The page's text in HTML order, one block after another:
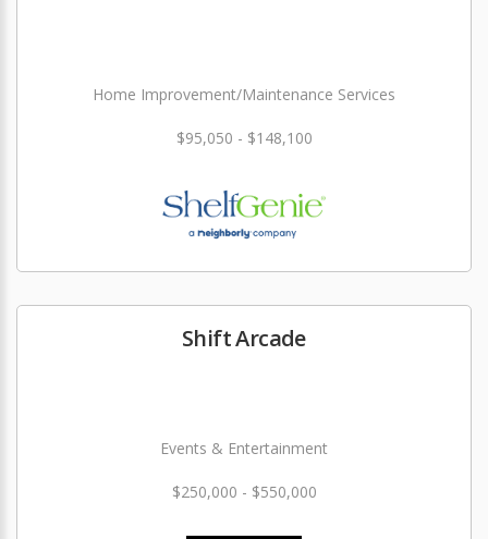
Home Improvement/Maintenance Services
$95,050 - $148,100
Shift Arcade
Events & Entertainment
$250,000 - $550,000